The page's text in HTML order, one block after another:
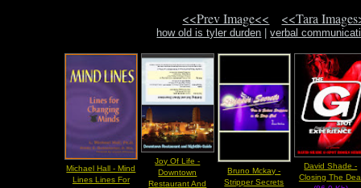
<<Prev Image<< <<Tara
how old is tyler durden |verbal
Michael Hall - Mind
Lines Lines For
Joy Of Life -
Downtown
Restaurant And
Bruno Mckay -
Stripper Secrets
David Shade -
Closing The